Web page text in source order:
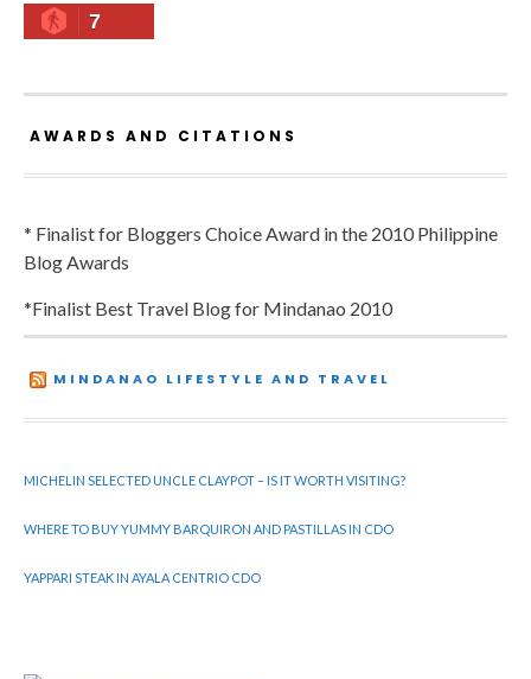
7
AWARDS AND CITATIONS
* Finalist for Bloggers Choice Award in the 2010 Philippine
Blog Awards
*Finalist Best Travel Blog for Mindanao 2010
MINDANAO LIFESTYLE AND TRAVEL
MICHELIN SELECTED UNCLE CLAYPOT – IS IT WORTH VISITING?
WHERE TO BUY YUMMY BARQUIRON AND PASTILLAS IN CDO
YAPPARI STEAK IN AYALA CENTRIO CDO